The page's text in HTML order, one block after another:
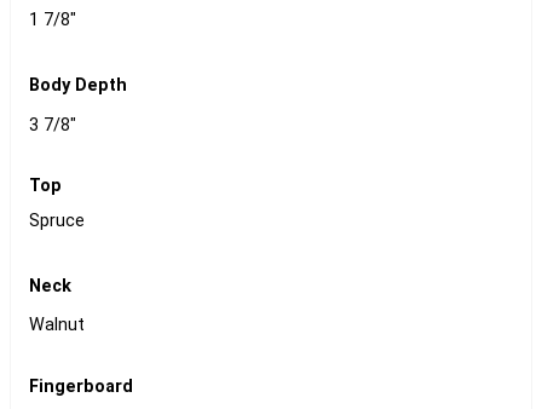
1 7/8"
Body Depth
3 7/8"
Top
Spruce
Neck
Walnut
Fingerboard